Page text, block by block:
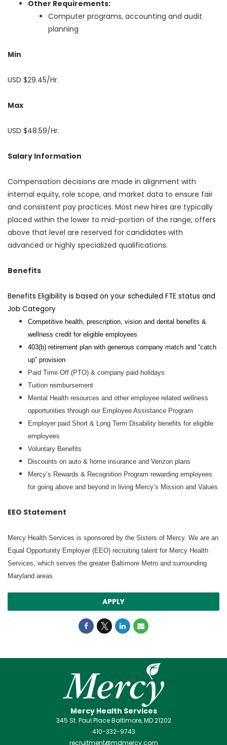
Other Requirements:
Computer programs, accounting and audit
planning
Min
USD $29.45/Hr.
Max
USD $48.59/Hr.
Salary Information
Compensation decisions are made in alignment with
internal equity, role scope, and market data to ensure fair
and consistent pay practices. Most new hires are typically
placed within the lower to mid-portion of the range; offers
above that level are reserved for candidates with
advanced or highly specialized qualifications.
Benefits
Benefits Eligibility is based on your scheduled FTE status and
Job Category
Competitive health, prescription, vision and dental benefits &
wellness credit for eligible employees
403(b) retirement plan with generous company match and “catch
up” provision
Paid Time Off (PTO) & company paid holidays
Tuition reimbursement
Mental Health resources and other employee related wellness
opportunities through our Employee Assistance Program
Employer paid Short & Long Term Disability benefits for eligible
employees
Voluntary Benefits
Discounts on auto & home insurance and Verizon plans
Mercy’s Rewards & Recognition Program rewarding employees
for going above and beyond in living Mercy’s Mission and Values
EEO Statement
Mercy Health Services is sponsored by the Sisters of Mercy. We are an
Equal Opportunity Employer (EEO) recruiting talent for Mercy Health
Services, which serves the greater Baltimore Metro and surrounding
Maryland areas.
APPLY
Mercy Health Services
345 St. Paul Place Baltimore, MD 21202
410-332-9743
recruitment@mdmercy.com